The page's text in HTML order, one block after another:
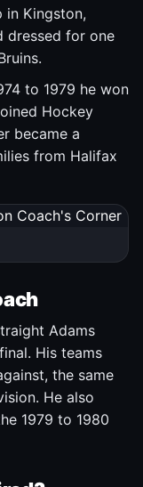
in Kingston,
dressed for one
to 1979 he won
Hockey
became a
from Halifax
Adams
His teams
the same
He also
1979 to 1980